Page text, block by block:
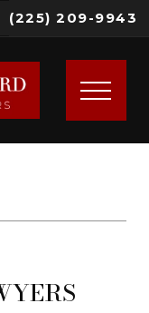
(225) 209-9943